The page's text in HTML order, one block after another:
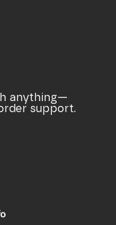
anything—
support.